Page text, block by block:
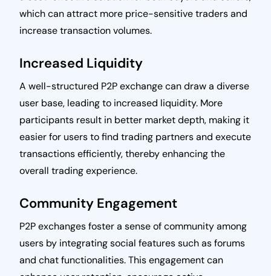
which can attract more price-sensitive traders and
increase transaction volumes.
Increased Liquidity
A well-structured P2P exchange can draw a diverse
user base, leading to increased liquidity. More
participants result in better market depth, making it
easier for users to find trading partners and execute
transactions efficiently, thereby enhancing the
overall trading experience.
Community Engagement
P2P exchanges foster a sense of community among
users by integrating social features such as forums
and chat functionalities. This engagement can